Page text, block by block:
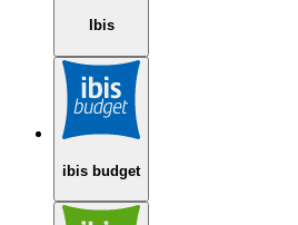
Ibis
ibis budget